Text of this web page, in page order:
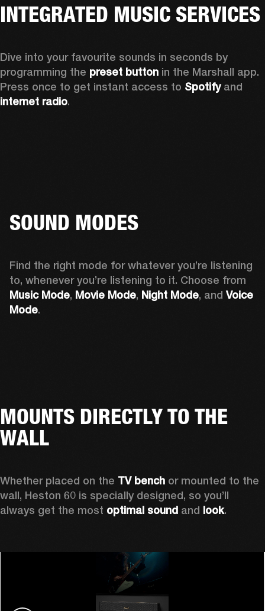
INTEGRATED MUSIC SERVICES
Dive into your favourite sounds in seconds by
programming the preset button in the Marshall app.
Press once to get instant access to Spotify
internet radio.
SOUND MODES
Find the right mode for whatever you’re listening
Music Mode, Movie Mode, Night Mode, and Voice
Mode.
MOUNTS DIRECTLY TO THE
WALL
Whether placed on the TV bench or mounted to the
wall, Heston 60 is specially designed, so you’ll
always get the most optimal sound and look.